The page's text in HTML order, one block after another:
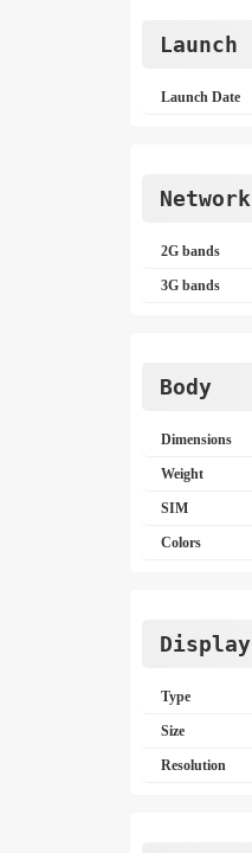
Launch
Launch Date
Network
2G bands
3G bands
Body
Dimensions
Weight
SIM
Colors
Display
Type
Size
Resolution